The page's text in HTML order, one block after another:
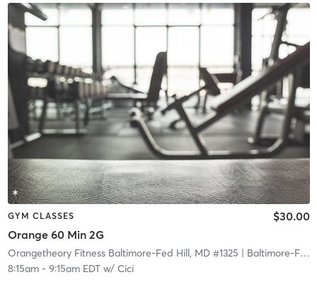
GYM CLASSES
Orange 60 Min 2G
$30.00
Orangetheory Fitness Baltimore-Fed Hill, MD #1325 | Baltimore-Fed Hill, MD #1325
8:15am- 9:15am EDTw/ Cici